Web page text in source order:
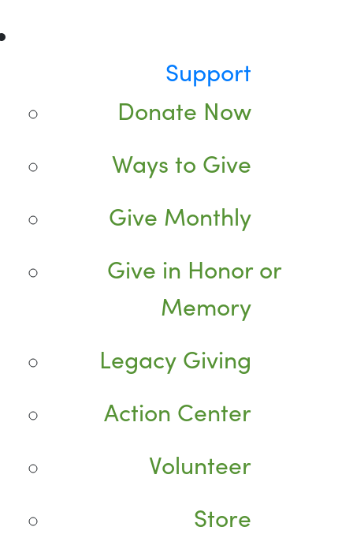
Support
Donate Now
Ways to Give
Give Monthly
Give in Honor or
Memory
Legacy Giving
Action Center
Volunteer
Store